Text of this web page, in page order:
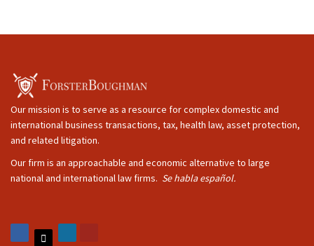
Our mission is to serve as a resource for complex domestic and
international business transactions, tax, health law, asset protection,
and related litigation.
Our firm is an approachable and economic alternative to large
national and international law firms. Se habla español.